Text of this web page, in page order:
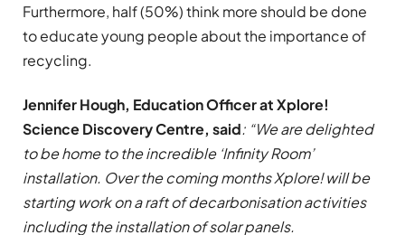
Furthermore, half (50%) think more should be done
to educate young people about the importance of
recycling.
Jennifer Hough, Education Officer at Xplore!
Science Discovery Centre, said: “We are delighted
to be home to the incredible ‘Infinity Room’
installation. Over the coming months Xplore! will be
starting work on a raft of decarbonisation activities
including the installation of solar panels.